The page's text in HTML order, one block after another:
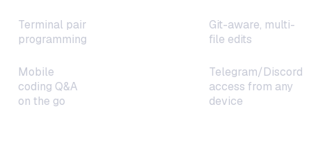
Terminal pair
programming
Git-aware, multi-
file edits
Mobile
coding Q&A
on the go
Telegram/Discord
access from any
device